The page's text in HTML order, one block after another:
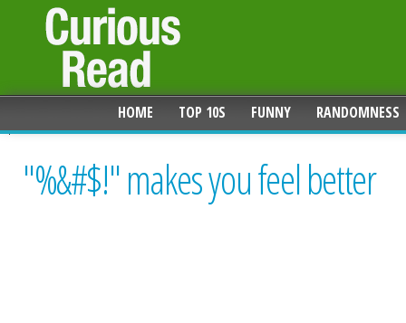
HOME TOP 10S FUNNY RANDOMNESS
"%&#$!" makes you feel better